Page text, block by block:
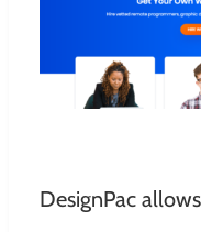
DesignPac